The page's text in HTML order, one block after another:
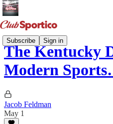
Subscribe Sign in
The Kentucky
Modern
Jacob Feldman
May 1